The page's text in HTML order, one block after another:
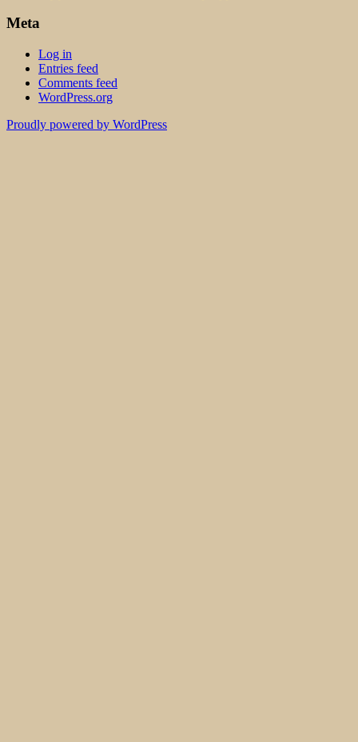
Meta
Log in
Entries feed
Comments feed
WordPress.org
Proudly powered by WordPress